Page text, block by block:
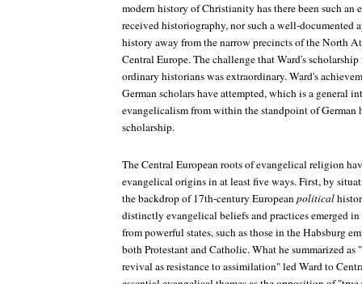
modern history of Christianity has there been such an
received historiography, nor such a well-documented
history away from the narrow precincts of the North
Central Europe. The challenge that Ward's
ordinary historians was extraordinary. Ward's
German scholars have attempted, which is a general
evangelicalism from within the standpoint of German
scholarship.
The Central European roots of evangelical religion
evangelical origins in at least five ways. First, by
the backdrop of 17th-century Europeanpolitical
distinctly evangelical beliefs and practices emerged
from powerful states, such as those in the Habsburg
both Protestant and Catholic. What he summarized
revival as resistance to assimilation" led Ward to